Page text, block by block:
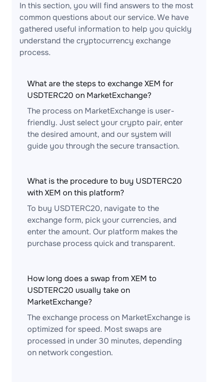
In this section, you will find answers to the most
common questions about our service. We have
gathered useful information to help you quickly
understand the cryptocurrency exchange
process.
What are the steps to exchange XEM for
USDTERC20 on MarketExchange?
The process on MarketExchange is user-
friendly. Just select your crypto pair, enter
the desired amount, and our system will
guide you through the secure transaction.
What is the procedure to buy USDTERC20
with XEM on this platform?
To buy USDTERC20, navigate to the
exchange form, pick your currencies, and
enter the amount. Our platform makes the
purchase process quick and transparent.
How long does a swap from XEM to
USDTERC20 usually take on
MarketExchange?
The exchange process on MarketExchange is
optimized for speed. Most swaps are
processed in under 30 minutes, depending
on network congestion.